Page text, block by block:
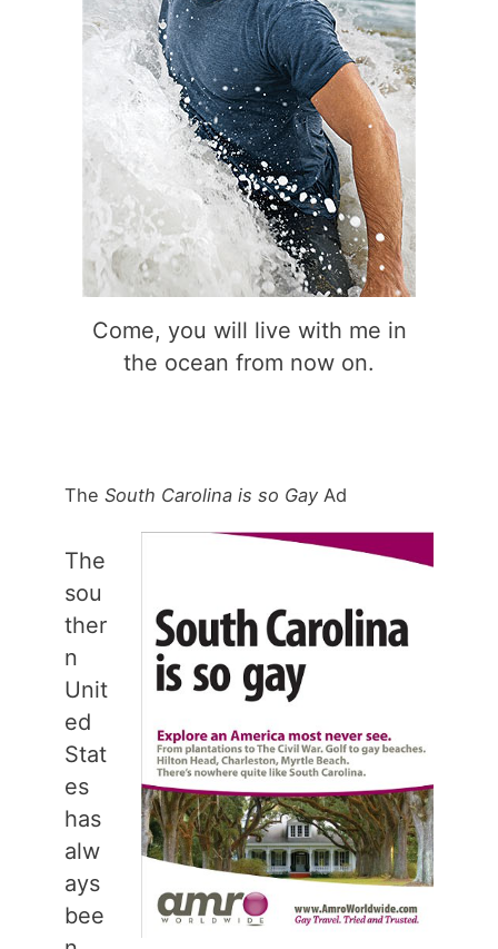
Come, you will live with me in
the ocean from now on.
The South Carolina is so GayAd
The
sou
ther
n
Unit
ed
Stat
es
has
alw
ays
bee